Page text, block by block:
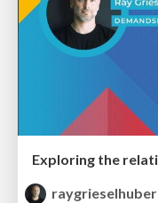
raygrieselhuber